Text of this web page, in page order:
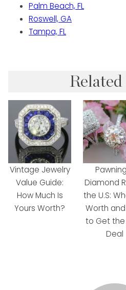
Palm Beach, FL
Roswell, GA
Tampa, FL
Related
Vintage Jewelry
Value Guide:
How Much Is
Yours Worth?
Diamond
the U.S:
Worth
to Get
Deal